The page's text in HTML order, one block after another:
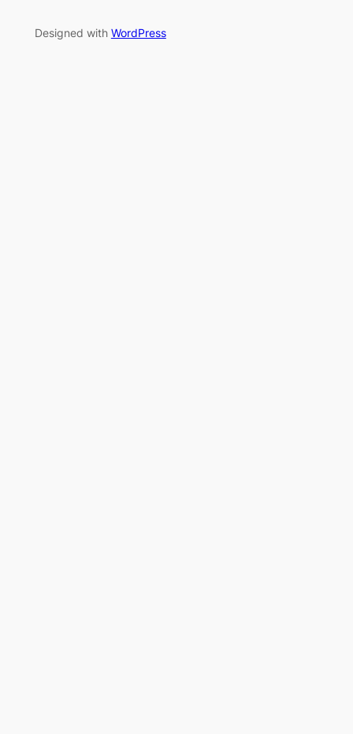
Designed with WordPress